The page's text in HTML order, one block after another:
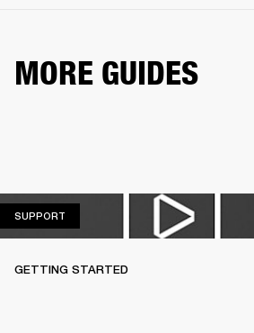
MORE GUIDES
SUPPORT
GETTING STARTED